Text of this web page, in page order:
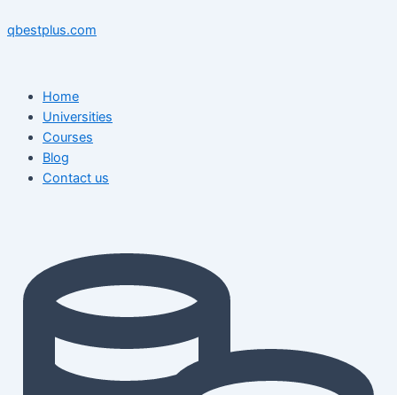
to
qbestplus.com
Home
Universities
Courses
Blog
Contact us
navigation